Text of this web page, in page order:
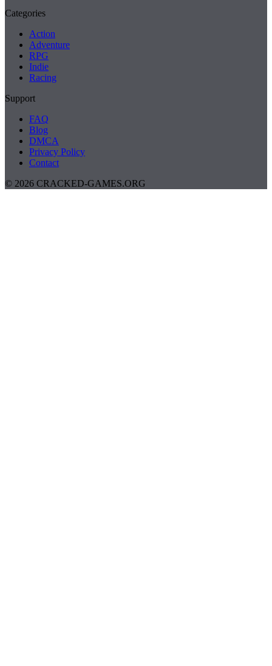
Categories
Action
Adventure
RPG
Indie
Racing
Support
FAQ
Blog
DMCA
Privacy Policy
Contact
© 2026 CRACKED-GAMES.ORG